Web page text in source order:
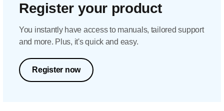
Register your product
You instantly have access to manuals, tailored support
and more. Plus, it's quick and easy.
Register now